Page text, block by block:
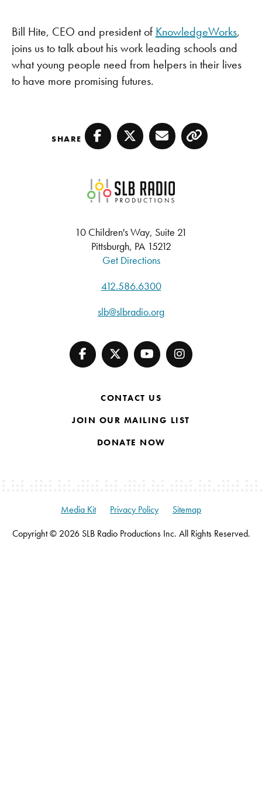
YouTube
RSS FEED
EMBED
Bill Hite, CEO and president of KnowledgeWorks,
joins us to talk about his work leading schools and
what young people need from helpers in their lives
to have more promising futures.
SHARE Facebook
TwitterEmailCopy
SLB Radio
10 Children's Way, Suite 21
Pittsburgh, PA 15212
Get Directions
412.586.6300
slb@slbradio.org
CONTACT US
JOIN OUR MAILING LIST
DONATE NOW
Copyright © 2026 SLB Radio Productions Inc. All Rights Reserved.
Media Kit Privacy Policy Sitemap